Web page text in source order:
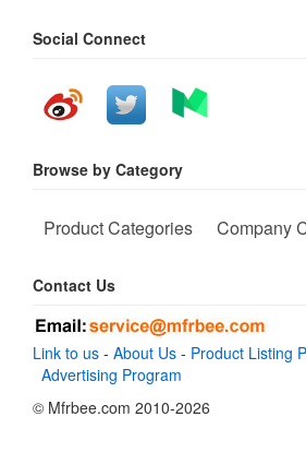
Social Connect
Browse by Category
Product Categories Company
Contact Us
Link to us - About Us - Product Listing
Advertising Program
© Mfrbee.com 2010-2026